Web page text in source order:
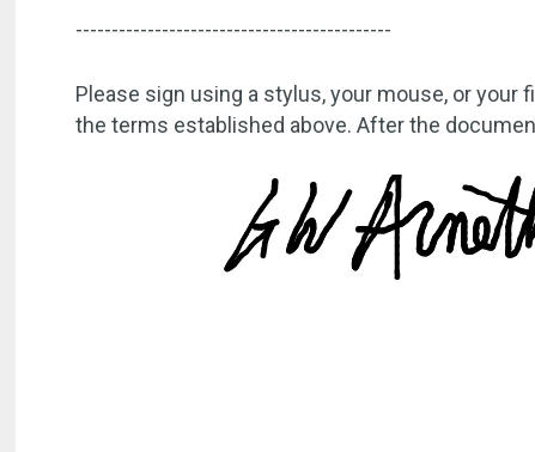
--------------------------------------------
Please sign using a stylus, your mouse, or
the terms established above. After the